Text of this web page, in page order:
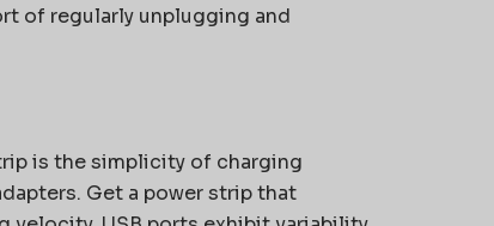
of regularly unplugging and
is the simplicity of charging
Get a power strip that